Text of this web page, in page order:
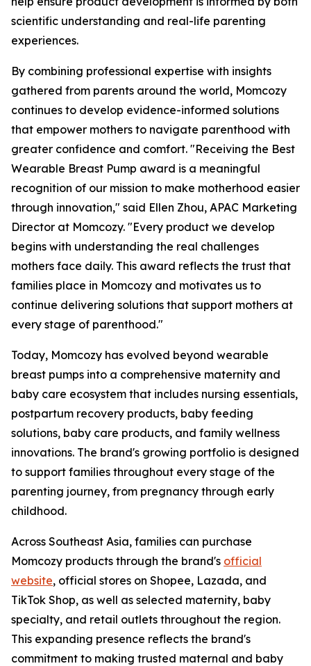
scientific understanding and real-life parenting
experiences.
By combining professional expertise with insights
gathered from parents around the world, Momcozy
continues to develop evidence-informed solutions
that empower mothers to navigate parenthood with
greater confidence and comfort. "Receiving the Best
Wearable Breast Pump award is a meaningful
recognition of our mission to make motherhood easier
through innovation," said Ellen Zhou, APAC Marketing
Director at Momcozy. "Every product we develop
begins with understanding the real challenges
mothers face daily. This award reflects the trust that
families place in Momcozy and motivates us to
continue delivering solutions that support mothers at
every stage of parenthood."
Today, Momcozy has evolved beyond wearable
breast pumps into a comprehensive maternity and
baby care ecosystem that includes nursing essentials,
postpartum recovery products, baby feeding
solutions, baby care products, and family wellness
innovations. The brand's growing portfolio is designed
to support families throughout every stage of the
parenting journey, from pregnancy through early
childhood.
Across Southeast Asia, families can purchase
Momcozy products through the brand's official
website, official stores on Shopee, Lazada, and
TikTok Shop, as well as selected maternity, baby
specialty, and retail outlets throughout the region.
This expanding presence reflects the brand's
commitment to making trusted maternal and baby